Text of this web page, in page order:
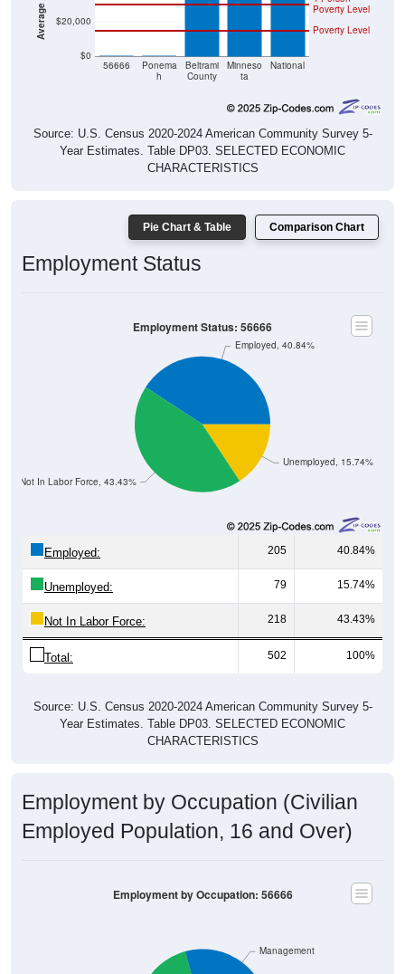
h
County
ta
Poverty Level
Source: U.S. Census 2020-2024 American Community Survey 5-
Year Estimates. Table DP03. SELECTED ECONOMIC
CHARACTERISTICS
Employment Status
Employed, 40.84%
205 40.84%
Unemployed: 79 15.74%
Not In Labor Force: 218 43.43%
Total: 502 100%
Year Estimates. Table DP03. SELECTED ECONOMIC
CHARACTERISTICS
Employed Population, 16 and Over)